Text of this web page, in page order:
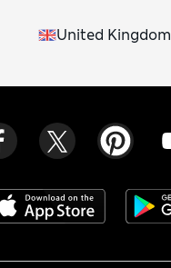
United Kingdom